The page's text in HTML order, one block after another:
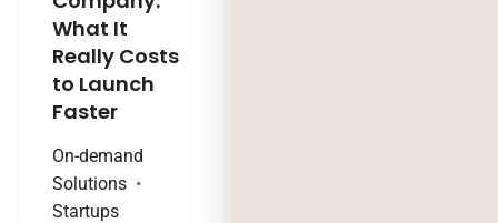
What It
Really Costs
to Launch
Faster
On-demand
Solutions
Startups